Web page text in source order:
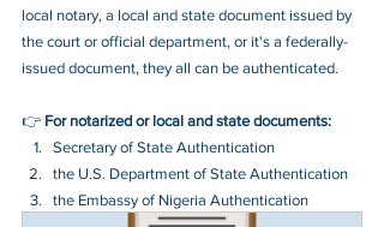
local notary, a local and state document issued by
the court or official department, or it's a federally-
issued document, they all can be authenticated.
👉 For notarized or local and state documents:
Secretary of State Authentication
the U.S. Department of State Authentication
the Embassy of Nigeria Authentication